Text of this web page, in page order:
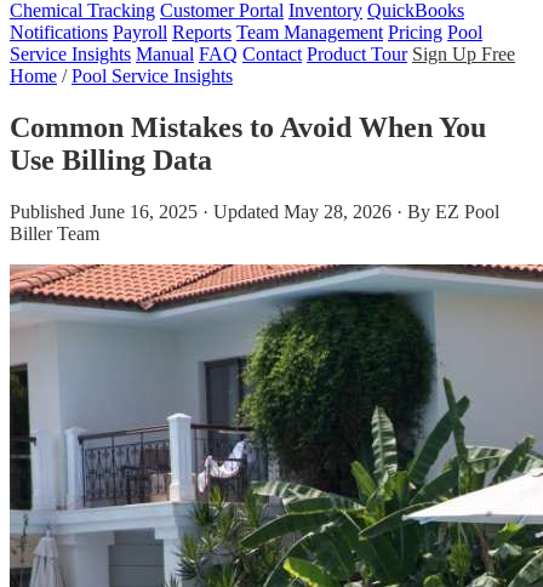
Chemical Tracking Customer Portal Inventory QuickBooks
Notifications Payroll Reports Team Management Pricing Pool
Service Insights Manual FAQ Contact Product Tour Sign Up Free
Home / Pool Service Insights
Common Mistakes to Avoid When You
Use Billing Data
Published June 16, 2025 · Updated May 28, 2026 · By EZ Pool
Biller Team